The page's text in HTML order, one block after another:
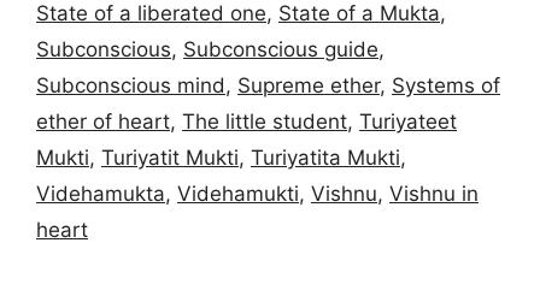
State of a liberated one, State of a Mukta,
Subconscious, Subconscious guide,
Subconscious mind, Supreme ether, Systems of
ether of heart, The little student, Turiyateet
Mukti, Turiyatit Mukti, Turiyatita Mukti,
Videhamukta, Videhamukti, Vishnu, Vishnu in
heart